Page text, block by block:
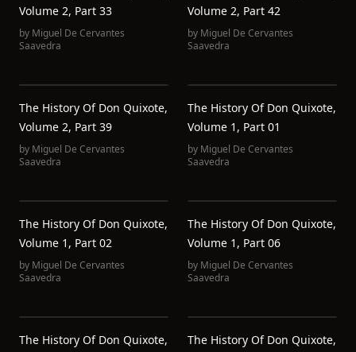
Volume 2, Part 33
by Miguel De Cervantes
Saavedra
Volume 2, Part 42
by Miguel De Cervantes
Saavedra
The History Of Don Quixote,
Volume 2, Part 39
by Miguel De Cervantes
Saavedra
The History Of Don Quixote,
Volume 1, Part 01
by Miguel De Cervantes
Saavedra
The History Of Don Quixote,
Volume 1, Part 02
by Miguel De Cervantes
Saavedra
The History Of Don Quixote,
Volume 1, Part 06
by Miguel De Cervantes
Saavedra
The History Of Don Quixote,
The History Of Don Quixote,